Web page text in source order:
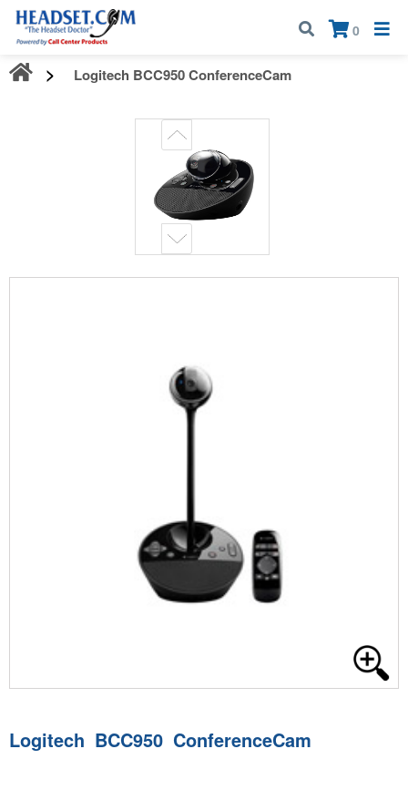
Call:1-800-583-5500
0
×
Logitech BCC950 ConferenceCam
Logitech BCC950 ConferenceCam